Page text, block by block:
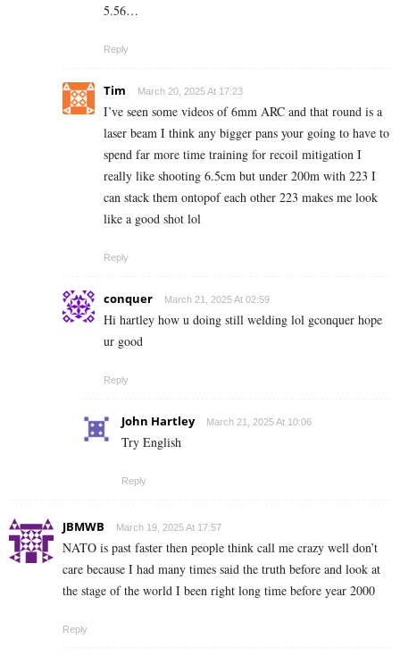
5.56…
Reply
Tim March 20, 2025 At 17:23
I’ve seen some videos of 6mm ARC and that round is a
laser beam I think any bigger pans your going to have to
spend far more time training for recoil mitigation I
really like shooting 6.5cm but under 200m with 223 I
can stack them ontopof each other 223 makes me look
like a good shot lol
Reply
conquer March 21, 2025 At 02:59
Hi hartley how u doing still welding lol gconquer hope
ur good
Reply
John Hartley March 21, 2025 At 10:06
Try English
Reply
JBMWB March 19, 2025 At 17:57
NATO is past faster then people think call me crazy well don’t
care because I had many times said the truth before and look at
the stage of the world I been right long time before year 2000
Reply